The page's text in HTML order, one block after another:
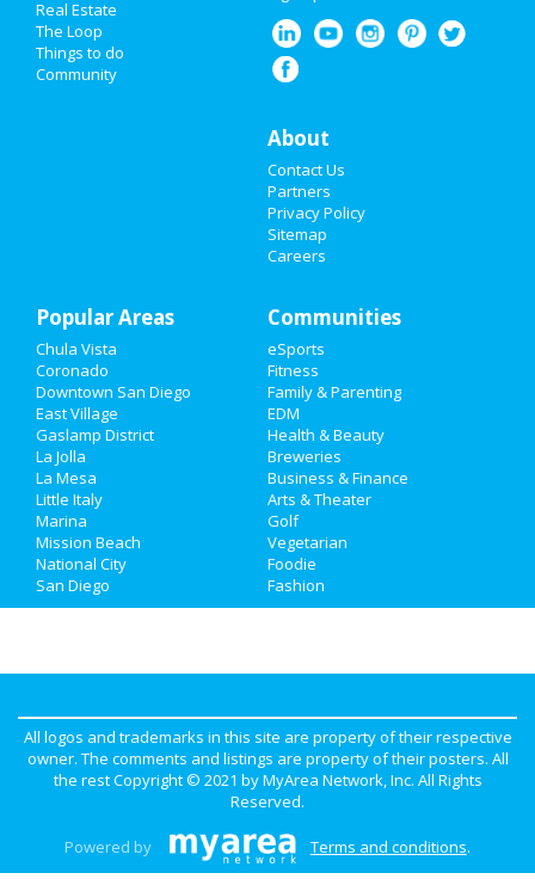
Nightlife
Events
Travel
Real Estate
Jobs
Directory
Real Estate
The Loop
Things to do
Community
About
Contact Us
Partners
Privacy Policy
Sitemap
Careers
Popular Areas
Chula Vista
Coronado
Downtown San Diego
East Village
Gaslamp District
La Jolla
La Mesa
Little Italy
Marina
Mission Beach
National City
San Diego
Communities
eSports
Fitness
Family & Parenting
EDM
Health & Beauty
Breweries
Business & Finance
Arts & Theater
Golf
Vegetarian
Foodie
Fashion
All logos and trademarks in this site are property of their respective
owner. The comments and listings are property of their posters. All
the rest Copyright © 2021 byMyArea Network, Inc. All Rights
Reserved.
Powered by Terms and conditions.